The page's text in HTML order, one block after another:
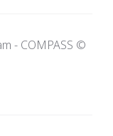
- COMPASS ©